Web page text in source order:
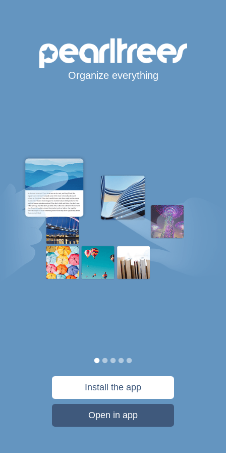
Organize everything
Install the app
Open in app